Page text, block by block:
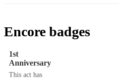
Encore badges
1st
Anniversary
This act has